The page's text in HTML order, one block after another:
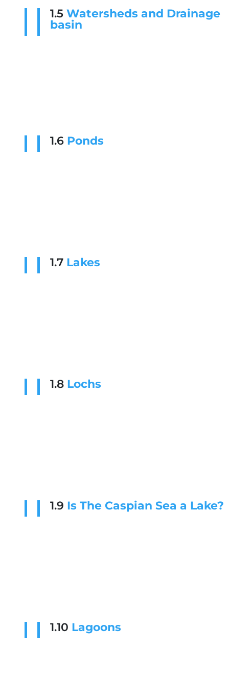
1.5Watersheds and Drainage
basin
1.6 Ponds
1.7 Lakes
1.8 Lochs
1.9 Is The Caspian Sea a Lake?
1.10 Lagoons